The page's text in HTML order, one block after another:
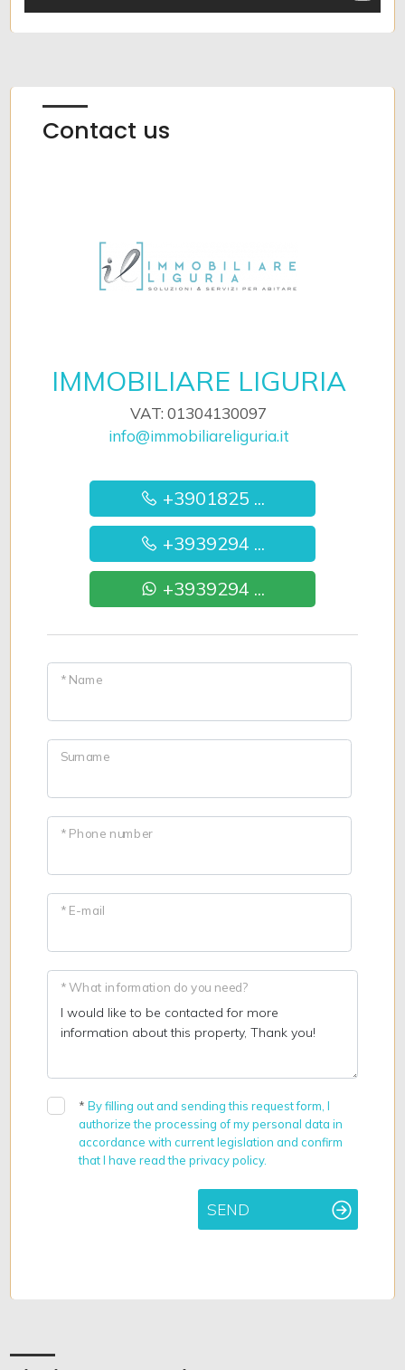
Contact us
IMMOBILIARE LIGURIA
VAT: 01304130097
info@immobiliareliguria.it
+3901825 ...
+3939294 ...
+3939294 ...
* Name
Surname
* Phone number
* E-mail
* What information do you need?
*By filling out and sending this request form, I
authorize the processing of my personal data in
accordance with current legislation and confirm
that I have read the privacy policy.
SEND